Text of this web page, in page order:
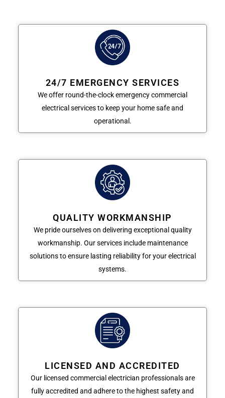
24/7 EMERGENCY SERVICES
We offer round-the-clock emergency commercial
electrical services to keep your home safe and
operational.
QUALITY WORKMANSHIP
We pride ourselves on delivering exceptional quality
workmanship. Our services include maintenance
solutions to ensure lasting reliability for your electrical
systems.
LICENSED AND ACCREDITED
Our licensed commercial electrician professionals are
fully accredited and adhere to the highest safety and